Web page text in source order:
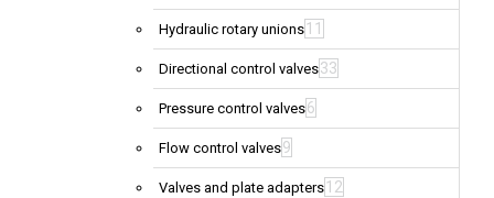
Hydraulic rotary unions 11
Directional control valves33
Pressure control valves6
Flow control valves9
Valves and plate adapters 12